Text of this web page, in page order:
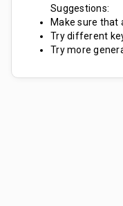
Suggestions:
Make sure that
Try different
Try more